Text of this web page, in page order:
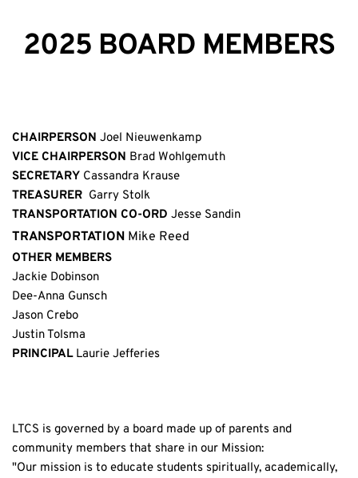
2025 BOARD MEMBERS
CHAIRPERSON Joel Nieuwenkamp
VICE CHAIRPERSON Brad Wohlgemuth
SECRETARY Cassandra Krause
TREASURER Garry Stolk
TRANSPORTATION CO-ORD Jesse Sandin
TRANSPORTATION Mike Reed
OTHER MEMBERS
Jackie Dobinson
Dee-Anna Gunsch
Jason Crebo
Justin Tolsma
PRINCIPAL Laurie Jefferies
LTCS is governed by a board made up of parents and
community members that share in our Mission:
"Our mission is to educate students spiritually, academically,